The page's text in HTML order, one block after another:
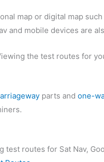
map or digital map such
and mobile devices are
the test routes for
parts and one-
test routes for Sat Nav,